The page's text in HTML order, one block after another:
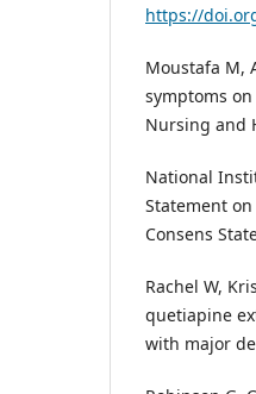
https://
Moustafa M,
symptoms
Nursing and
National
Statement
Consens
Rachel W,
quetiapine
with major